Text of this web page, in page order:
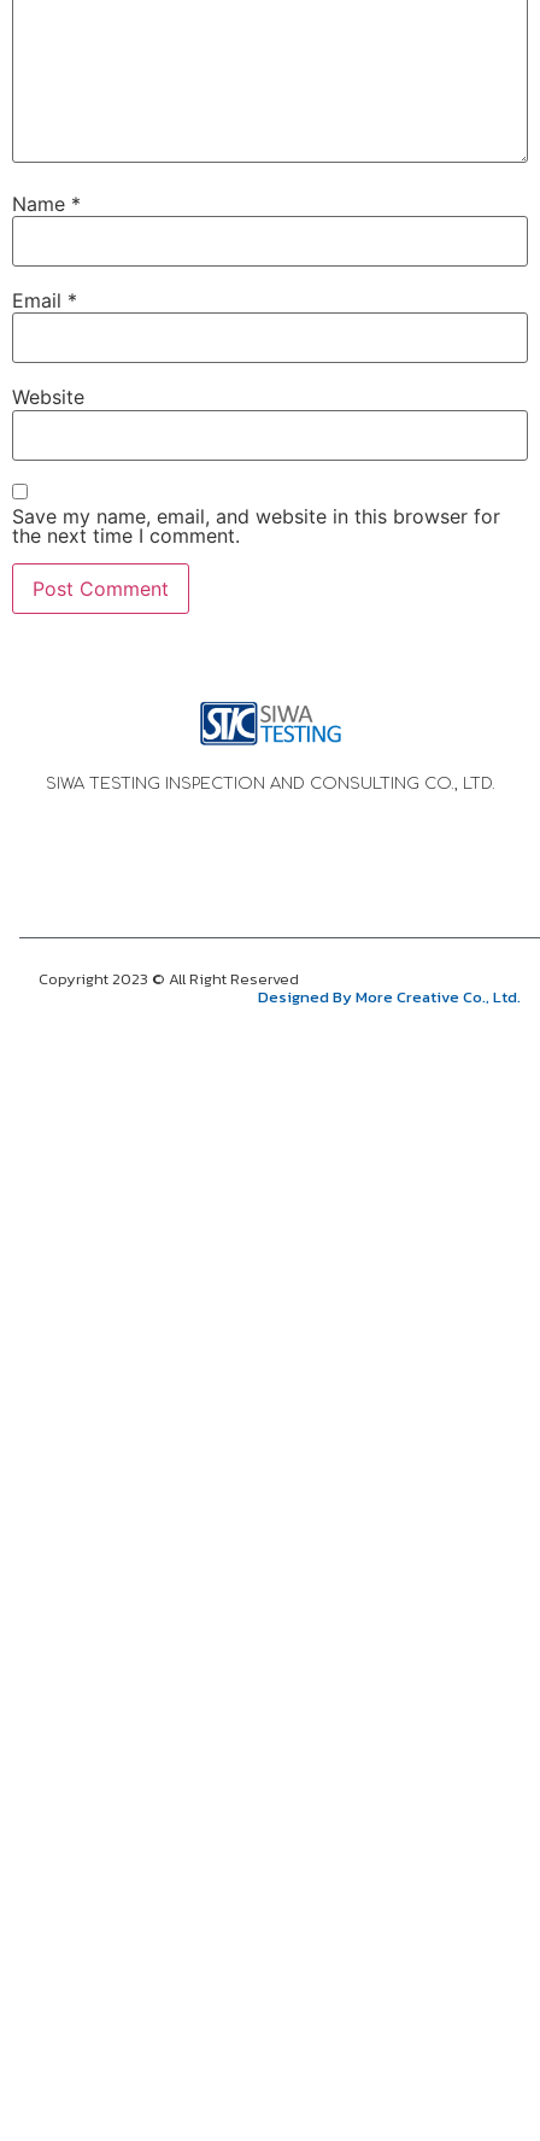
Name *
Email *
Website
Save my name, email, and website in this browser for
the next time I comment.
SIWA TESTING INSPECTION AND CONSULTING CO., LTD.
Copyright 2023 © All Right Reserved
Designed By More Creative Co., Ltd.